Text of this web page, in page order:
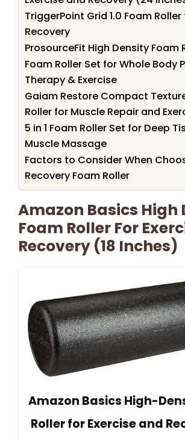
TriggerPoint Grid 1.0 Foam
Recovery
ProsourceFit High Density Foam
Foam Roller Set for Whole Body
Therapy & Exercise
Gaiam Restore Compact
Roller for Muscle Repair and
5 in 1 Foam Roller Set for Deep
Muscle Massage
Factors to Consider When
Recovery Foam Roller
Amazon Basics High
Foam Roller For
Recovery (18 Inches)
Amazon Basics High-
Roller for Exercise and